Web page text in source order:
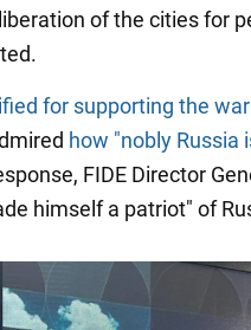
of the cities for
for supporting the
how "nobly Russia
FIDE Director
himself a patriot" of